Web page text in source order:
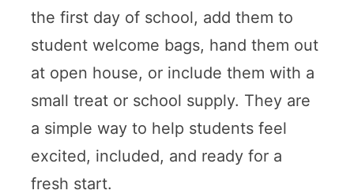
the first day of school, add them to
student welcome bags, hand them out
at open house, or include them with a
small treat or school supply. They are
a simple way to help students feel
excited, included, and ready for a
fresh start.